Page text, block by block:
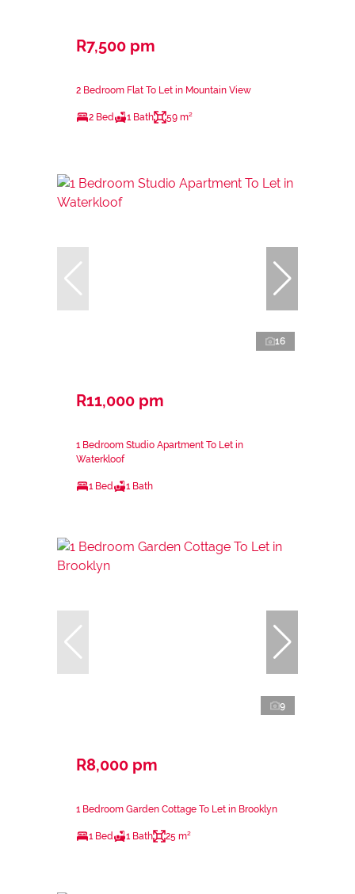
R7,500 pm
2 Bedroom Flat To Let in Mountain View
2 Bed 1 Bath 59 m²
16
R11,000 pm
1 Bedroom Studio Apartment To Let in
Waterkloof
1 Bed 1 Bath
9
R8,000 pm
1 Bedroom Garden Cottage To Let in Brooklyn
1 Bed 1 Bath 25 m²